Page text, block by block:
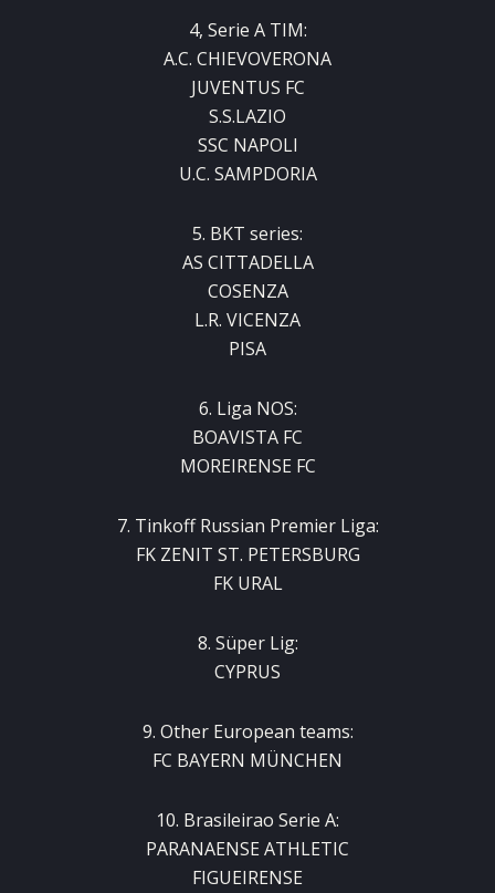
4, Serie A TIM:
A.C. CHIEVOVERONA
JUVENTUS FC
S.S.LAZIO
SSC NAPOLI
U.C. SAMPDORIA
5. BKT series:
AS CITTADELLA
COSENZA
L.R. VICENZA
PISA
6. Liga NOS:
BOAVISTA FC
MOREIRENSE FC
7. Tinkoff Russian Premier Liga:
FK ZENIT ST. PETERSBURG
FK URAL
8. Süper Lig:
CYPRUS
9. Other European teams:
FC BAYERN MÜNCHEN
10. Brasileirao Serie A:
PARANAENSE ATHLETIC
FIGUEIRENSE